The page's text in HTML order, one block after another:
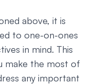
above, it is
to one-on-ones
in mind. This
make the most of
any important